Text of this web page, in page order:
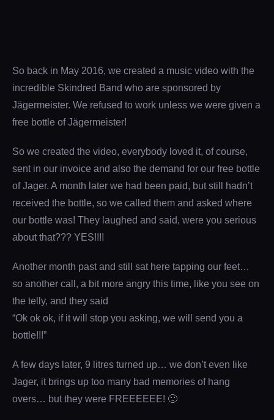
So back in May 2016, we created a music video with the
incredible Skindred Band who are sponsored by
Jägermeister. We refused to work unless we were given a
free bottle of Jägermeister!
So we created the video, everybody loved it, of course,
sent in our invoice and also the demand for our free bottle
of Jager. A month later we had been paid, but still hadn’t
received the bottle, so we called them and asked where
our bottle was! They laughed and said, were you serious
about that??? YES!!!!
Another month past and still sat here tapping our feet…
so another call, a bit more angry this time, like you see on
the telly, and they said
“Ok ok ok, if it will stop you asking, we will send you a
bottle!!!”
A few days later, 9 litres turned up… we don’t even like
Jager, it brings up too many bad memories of hang
overs… but they were FREEEEEE! 🙂